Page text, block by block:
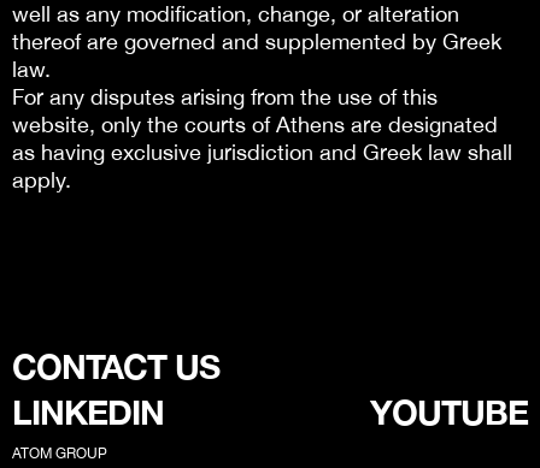
well as any modification, change, or alteration
thereof are governed and supplemented by Greek
law.
For any disputes arising from the use of this
website, only the courts of Athens are designated
as having exclusive jurisdiction and Greek law shall
apply.
CONTACT US
LINKEDIN
YOUTUBE
ATOM GROUP